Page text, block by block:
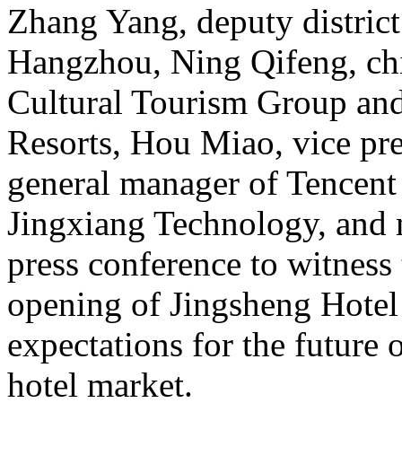
Zhang Yang, deputy
Hangzhou, Ning Qifeng,
Cultural Tourism Group
Resorts, Hou Miao, vice
general manager of
Jingxiang Technology, and
press conference to
opening of Jingsheng
expectations for the future
hotel market.